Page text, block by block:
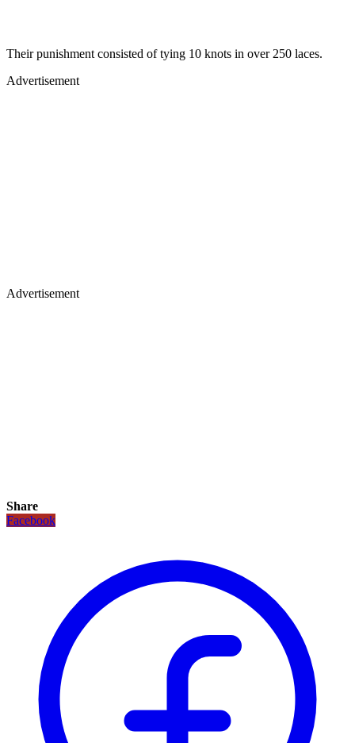
Their punishment consisted of tying 10 knots in over 250 laces.
Advertisement
Advertisement
Share
Facebook